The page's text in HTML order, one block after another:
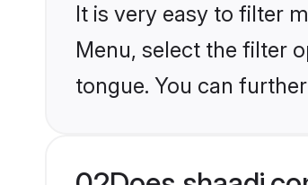
It is very easy to filter
Menu, select the filter
tongue. You can